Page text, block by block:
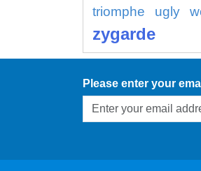
triomphe
ugly
zygarde
Please enter your